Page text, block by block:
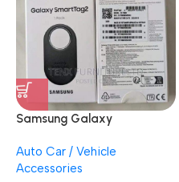
Samsung Galaxy
Tracker
Auto Car / Vehicle
Accessories